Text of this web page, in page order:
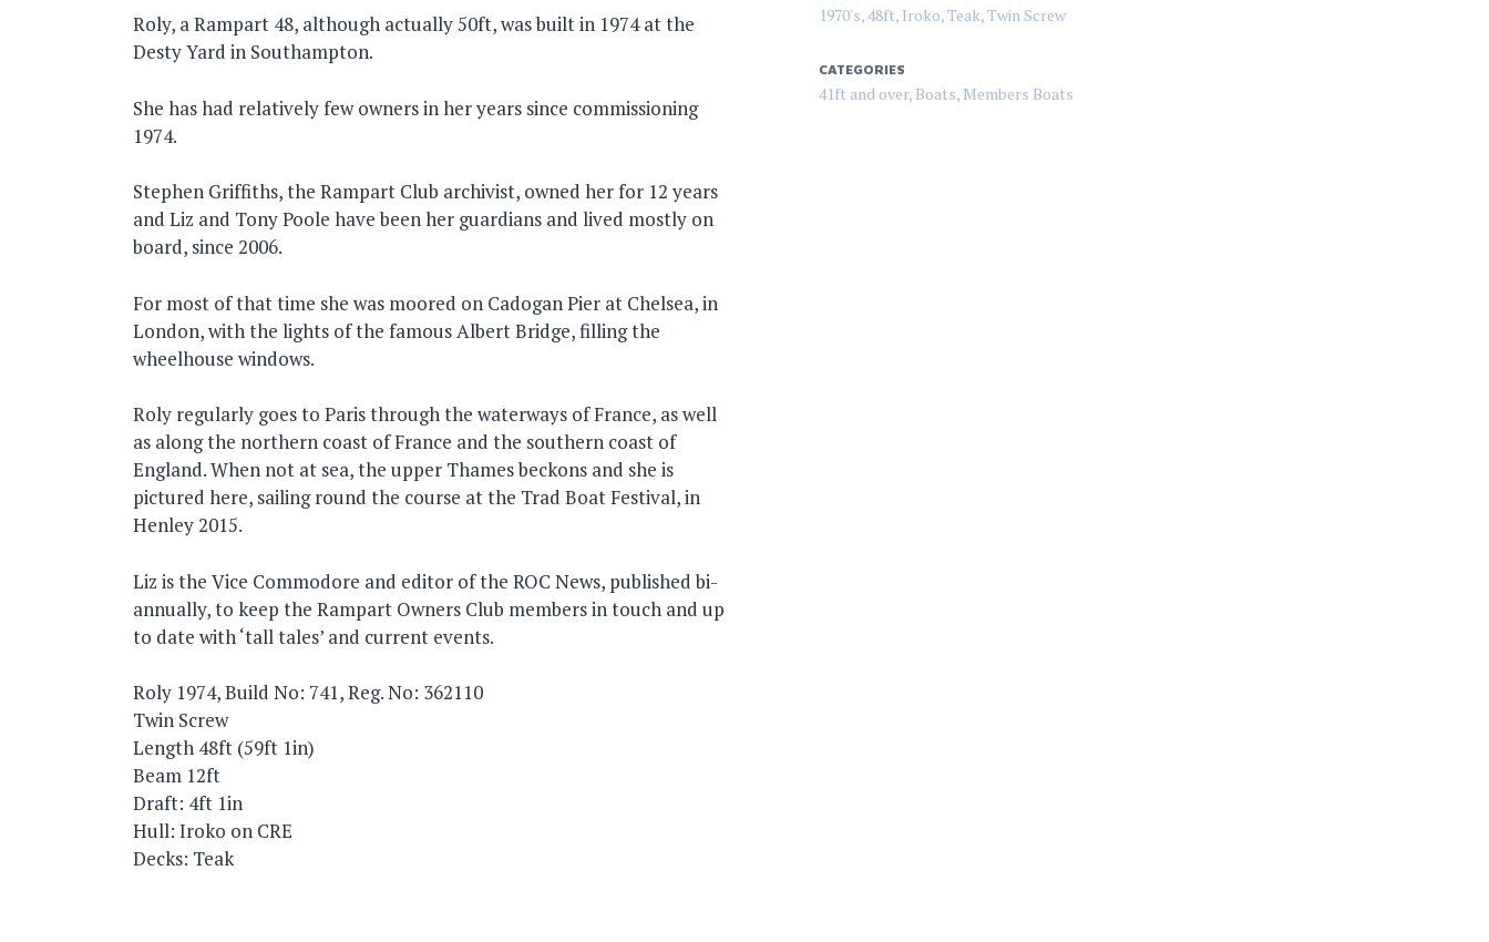
Roly, a Rampart 48, although actually 50ft, was built in 1974 at the
Desty Yard in Southampton.
She has had relatively few owners in her years since commissioning
1974.
Stephen Griffiths, the Rampart Club archivist, owned her for 12 years
and Liz and Tony Poole have been her guardians and lived mostly on
board, since 2006.
For most of that time she was moored on Cadogan Pier at Chelsea, in
London, with the lights of the famous Albert Bridge, filling the
wheelhouse windows.
Roly regularly goes to Paris through the waterways of France, as well
as along the northern coast of France and the southern coast of
England. When not at sea, the upper Thames beckons and she is
pictured here, sailing round the course at the Trad Boat Festival, in
Henley 2015.
Liz is the Vice Commodore and editor of the ROC News, published bi-
annually, to keep the Rampart Owners Club members in touch and up
to date with ‘tall tales’ and current events.
Roly 1974, Build No: 741, Reg. No: 362110
Twin Screw
Length 48ft (59ft 1in)
Beam 12ft
Draft: 4ft 1in
Hull: Iroko on CRE
Decks: Teak
1970's,48ft, Iroko,Teak,Twin Screw
CATEGORIES
41ft and over, Boats, Members Boats